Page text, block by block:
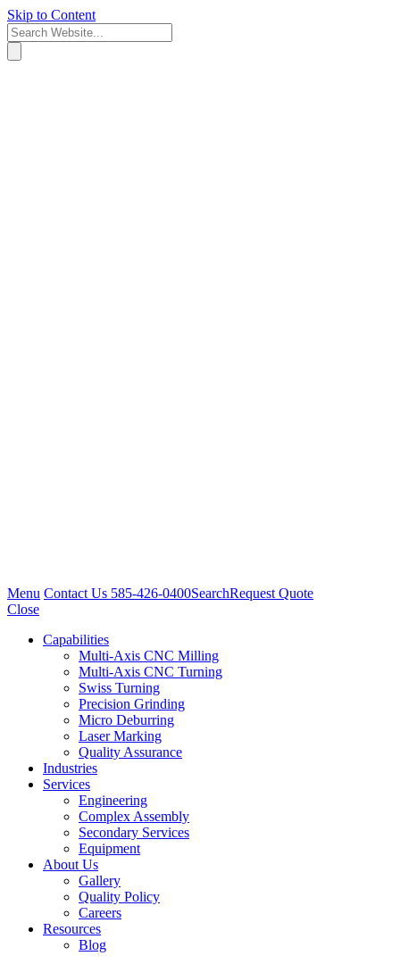
Skip to Content
Menu Contact Us 585-426-0400SearchRequest Quote
Close
Capabilities
Multi-Axis CNC Milling
Multi-Axis CNC Turning
Swiss Turning
Precision Grinding
Micro Deburring
Laser Marking
Quality Assurance
Industries
Services
Engineering
Complex Assembly
Secondary Services
Equipment
About Us
Gallery
Quality Policy
Careers
Resources
Blog